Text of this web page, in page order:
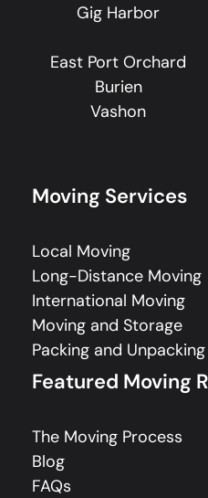
Gig Harbor
East Port Orchard
Burien
Vashon
Moving Services
Local Moving
Long-Distance Moving
International Moving
Moving and Storage
Packing and Unpacking
Featured Moving
The Moving Process
Blog
FAQs